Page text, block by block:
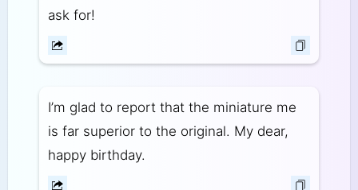
ask for!
I’m glad to report that the miniature me
is far superior to the original. My dear,
happy birthday.